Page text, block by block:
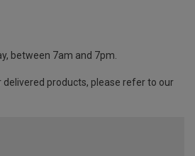
between 7am and 7pm.
delivered products, please refer to our